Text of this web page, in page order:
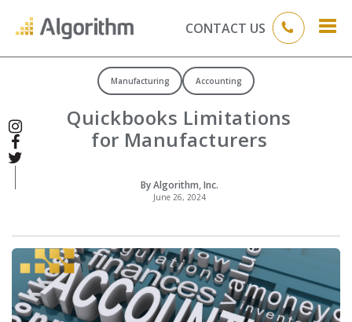
CONTACT US
Manufacturing Accounting
Quickbooks Limitations
for Manufacturers
By Algorithm, Inc.
June 26, 2024